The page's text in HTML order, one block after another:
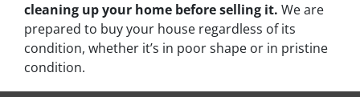
cleaning up your home before selling it. We are
prepared to buy your house regardless of its
condition, whether it’s in poor shape or in pristine
condition.